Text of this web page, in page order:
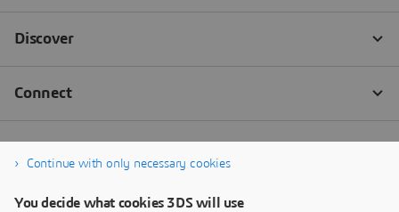
Continue with only necessary cookies
You decide what cookies 3DS will use